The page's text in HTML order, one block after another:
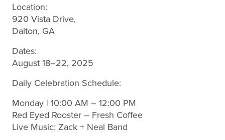
Location:
920 Vista Drive,
Dalton, GA
Dates:
August 18–22, 2025
Daily Celebration Schedule:
Monday | 10:00 AM – 12:00 PM
Red Eyed Rooster – Fresh Coffee
Live Music: Zack + Neal Band